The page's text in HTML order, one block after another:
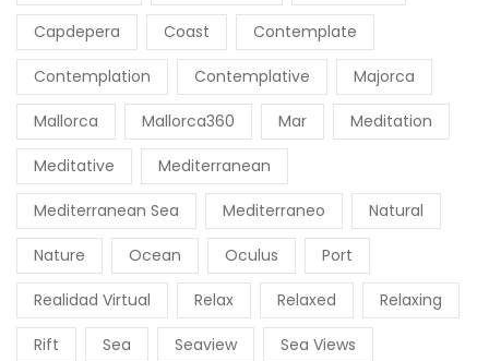
Capdepera Coast Contemplate
Contemplation Contemplative Majorca
Mallorca Mallorca360 Mar Meditation
Meditative Mediterranean
Mediterranean Sea Mediterraneo Natural
Nature Ocean Oculus Port
Realidad Virtual Relax Relaxed Relaxing
Rift Sea Seaview Sea Views